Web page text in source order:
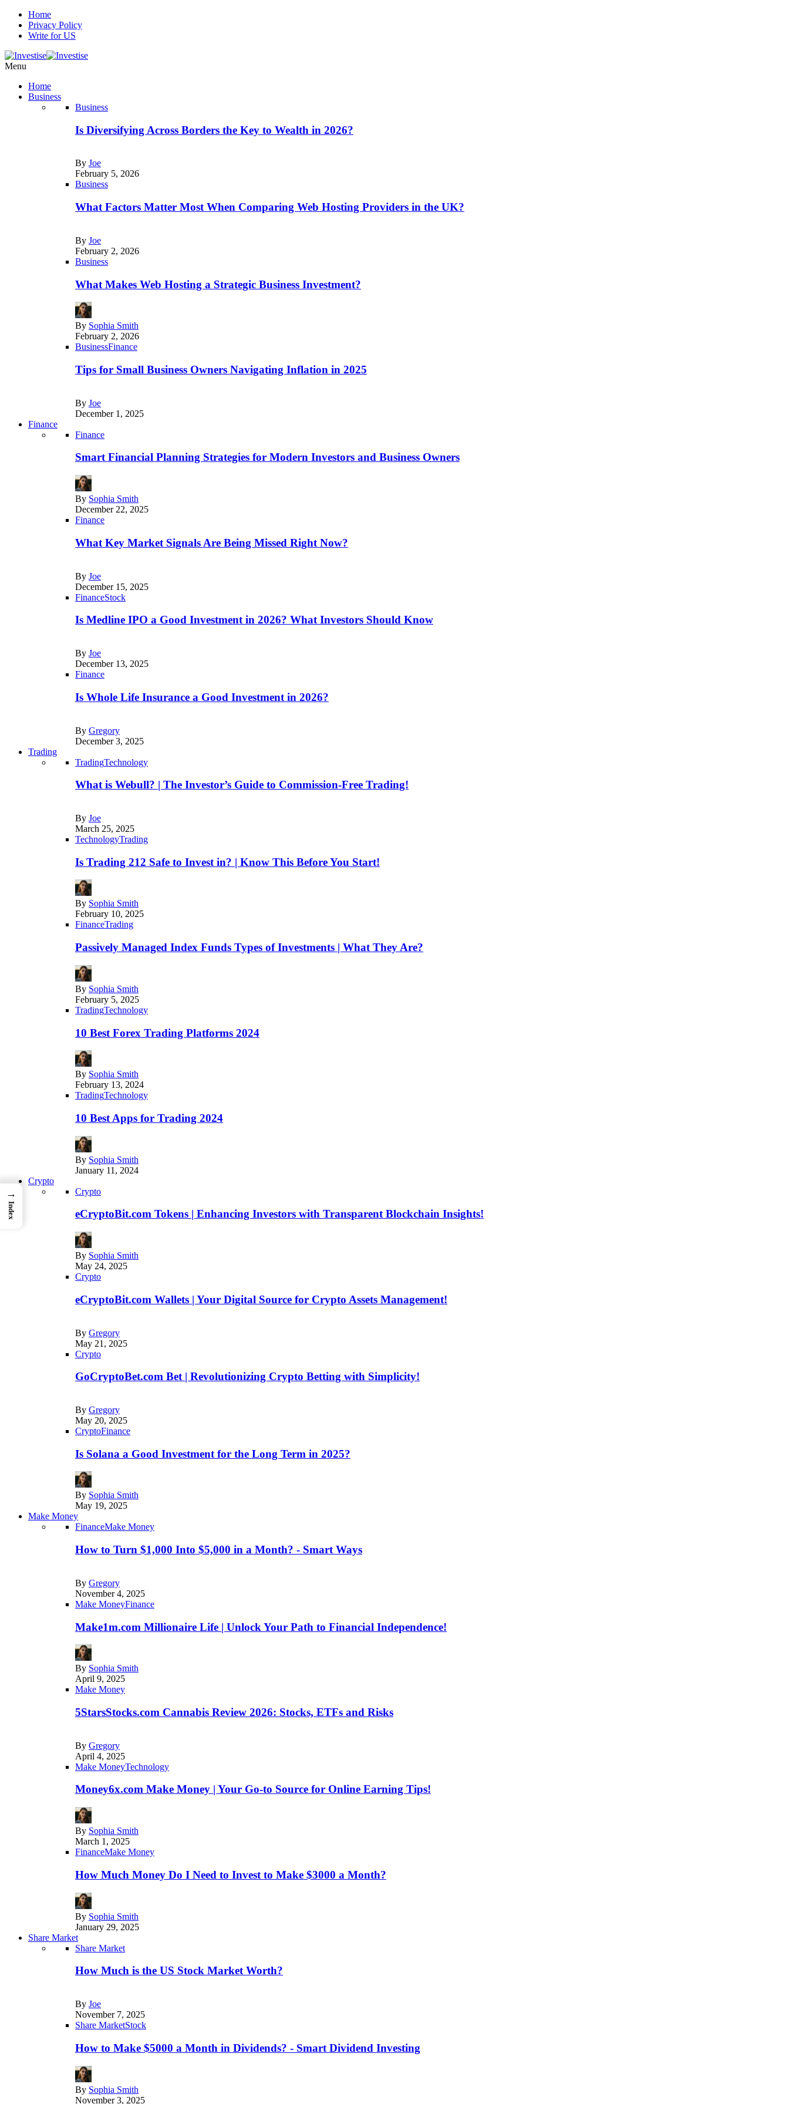
Home
Privacy Policy
Write for US
Menu
Home
Business
Business
Is Diversifying Across Borders the Key to Wealth in 2026?
By Joe
February 5, 2026
Business
What Factors Matter Most When Comparing Web Hosting Providers in the UK?
By Joe
February 2, 2026
Business
What Makes Web Hosting a Strategic Business Investment?
By Sophia Smith
February 2, 2026
BusinessFinance
Tips for Small Business Owners Navigating Inflation in 2025
By Joe
December 1, 2025
Finance
Finance
Smart Financial Planning Strategies for Modern Investors and Business Owners
By Sophia Smith
December 22, 2025
Finance
What Key Market Signals Are Being Missed Right Now?
By Joe
December 15, 2025
FinanceStock
Is Medline IPO a Good Investment in 2026? What Investors Should Know
By Joe
December 13, 2025
Finance
Is Whole Life Insurance a Good Investment in 2026?
By Gregory
December 3, 2025
Trading
TradingTechnology
What is Webull? | The Investor’s Guide to Commission-Free Trading!
By Joe
March 25, 2025
TechnologyTrading
Is Trading 212 Safe to Invest in? | Know This Before You Start!
By Sophia Smith
February 10, 2025
FinanceTrading
Passively Managed Index Funds Types of Investments | What They Are?
By Sophia Smith
February 5, 2025
TradingTechnology
10 Best Forex Trading Platforms 2024
By Sophia Smith
February 13, 2024
TradingTechnology
10 Best Apps for Trading 2024
By Sophia Smith
January 11, 2024
Crypto
Crypto
eCryptoBit.com Tokens | Enhancing Investors with Transparent Blockchain Insights!
By Sophia Smith
May 24, 2025
Crypto
eCryptoBit.com Wallets | Your Digital Source for Crypto Assets Management!
By Gregory
May 21, 2025
Crypto
GoCryptoBet.com Bet | Revolutionizing Crypto Betting with Simplicity!
By Gregory
May 20, 2025
CryptoFinance
Is Solana a Good Investment for the Long Term in 2025?
By Sophia Smith
May 19, 2025
Make Money
FinanceMake Money
How to Turn $1,000 Into $5,000 in a Month? - Smart Ways
By Gregory
November 4, 2025
Make MoneyFinance
Make1m.com Millionaire Life | Unlock Your Path to Financial Independence!
By Sophia Smith
April 9, 2025
Make Money
5StarsStocks.com Cannabis Review 2026: Stocks, ETFs and Risks
By Gregory
April 4, 2025
Make MoneyTechnology
Money6x.com Make Money | Your Go-to Source for Online Earning Tips!
By Sophia Smith
March 1, 2025
FinanceMake Money
How Much Money Do I Need to Invest to Make $3000 a Month?
By Sophia Smith
January 29, 2025
Share Market
Share Market
How Much is the US Stock Market Worth?
By Joe
November 7, 2025
Share MarketStock
How to Make $5000 a Month in Dividends? - Smart Dividend Investing
By Sophia Smith
November 3, 2025
→
Index